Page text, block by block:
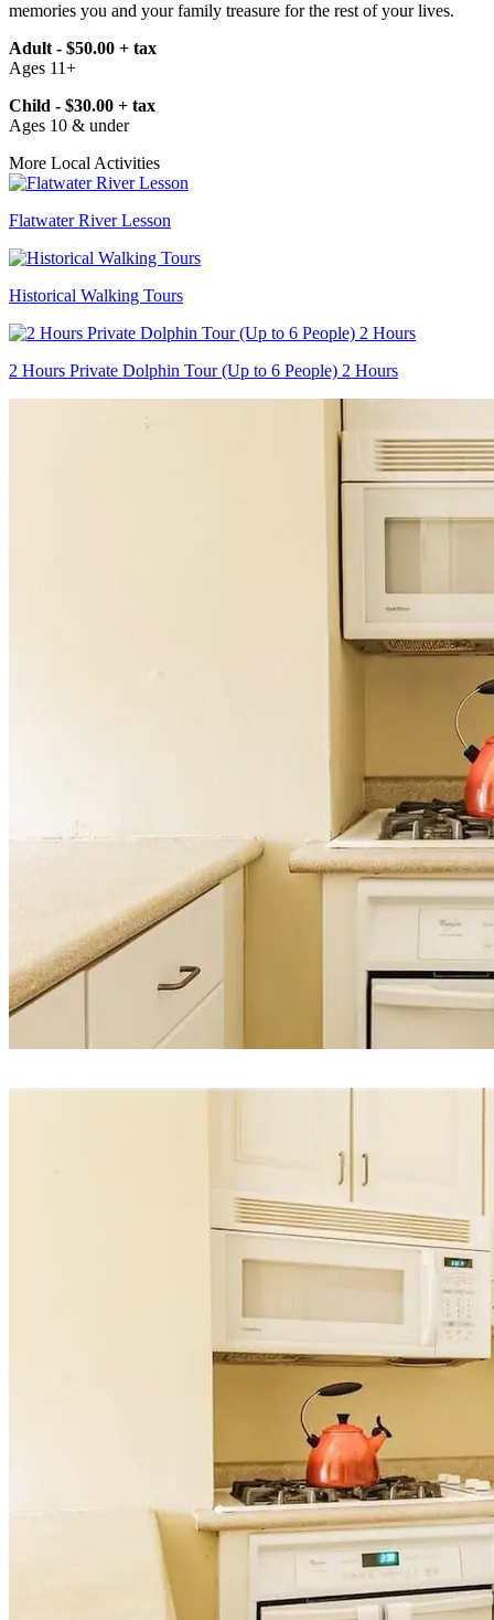
memories you and your family treasure for the rest of your lives.
Adult - $50.00 + tax
Ages 11+
Child - $30.00 + tax
Ages 10 & under
More Local Activities
Flatwater River Lesson
Historical Walking Tours
2 Hours Private Dolphin Tour (Up to 6 People) 2 Hours